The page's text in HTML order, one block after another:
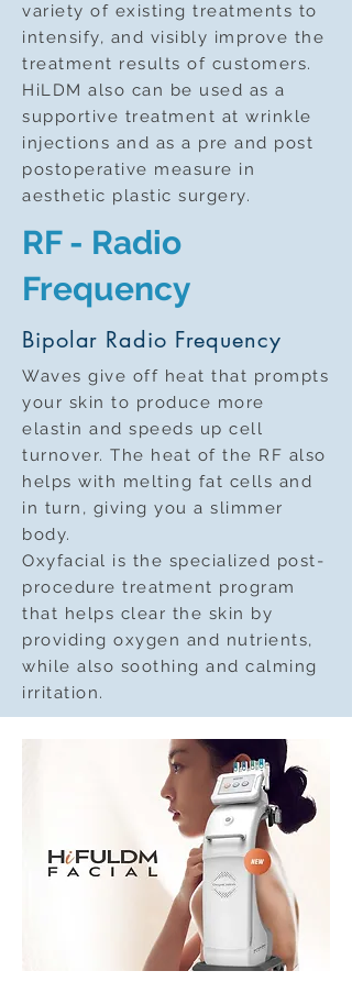
variety of existing treatments to
intensify, and visibly improve the
treatment results of customers.
HiLDM also can be used as a
supportive treatment at wrinkle
injections and as a pre and post
postoperative measure in
aesthetic plastic surgery.
RF - Radio
Frequency
Bipolar Radio Frequency
Waves give off heat that prompts
your skin to produce more
elastin and speeds up cell
turnover. The heat of the RF also
helps with melting fat cells and
in turn, giving you a slimmer
body.
Oxyfacial is the specialized post-
procedure treatment program
that helps clear the skin by
providing oxygen and nutrients,
while also soothing and calming
irritation.